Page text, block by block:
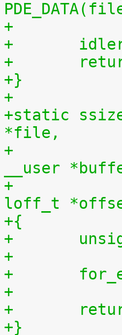
+
+
+
+}
+
+static
*file,
+				    const char
__user
+				    size_t len,
loff_t
+{
+
+
+
+
+}